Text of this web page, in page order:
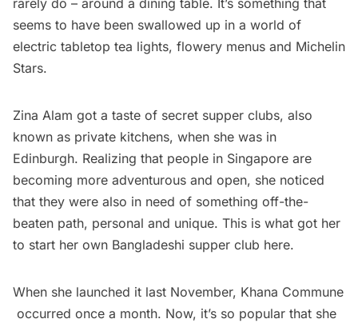
rarely do – around a dining table. It’s something that
seems to have been swallowed up in a world of
electric tabletop tea lights, flowery menus and Michelin
Stars.
Zina Alam got a taste of secret supper clubs, also
known as private kitchens, when she was in
Edinburgh. Realizing that people in Singapore are
becoming more adventurous and open, she noticed
that they were also in need of something off-the-
beaten path, personal and unique. This is what got her
to start her own Bangladeshi supper club here.
When she launched it last November, Khana Commune
occurred once a month. Now, it’s so popular that she